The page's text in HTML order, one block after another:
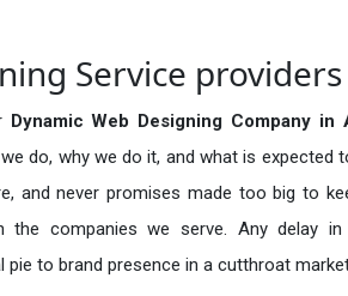
Service
Dynamic Web Designing Company in
do, why we do it, and what is expected
and never promises made too big to
companies we serve. Any delay in
to brand presence in a cutthroat